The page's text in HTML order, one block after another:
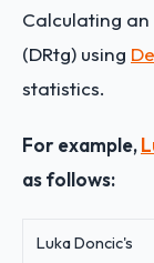
Calculating an
(DRtg) using
statistics.
For example,
as follows:
Luka Doncic's